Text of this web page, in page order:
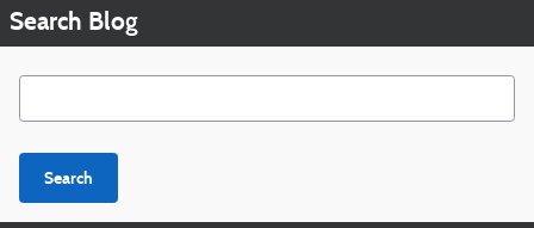
Search Blog
Search Blog
Search